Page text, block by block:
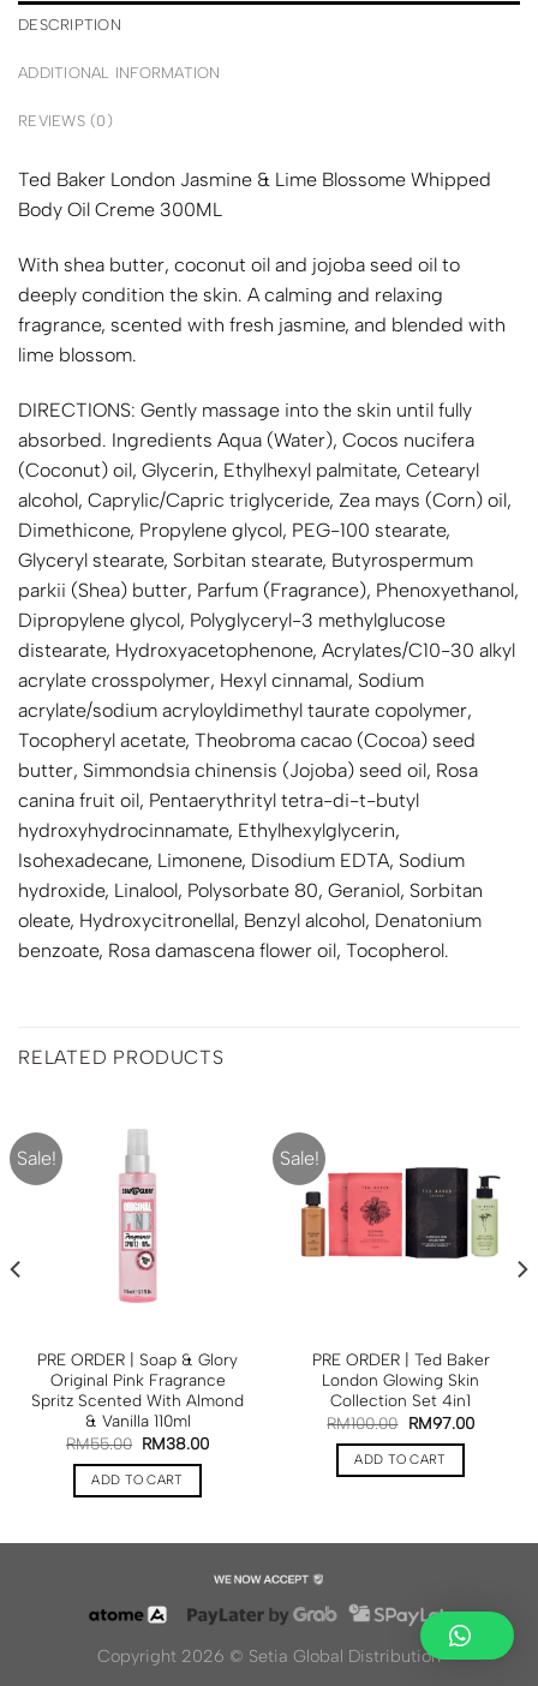
DESCRIPTION
ADDITIONAL INFORMATION
REVIEWS (0)
Ted Baker London Jasmine & Lime Blossome Whipped
Body Oil Creme 300ML
With shea butter, coconut oil and jojoba seed oil to
deeply condition the skin. A calming and relaxing
fragrance, scented with fresh jasmine, and blended with
lime blossom.
DIRECTIONS: Gently massage into the skin until fully
absorbed. Ingredients Aqua (Water), Cocos nucifera
(Coconut) oil, Glycerin, Ethylhexyl palmitate, Cetearyl
alcohol, Caprylic/Capric triglyceride, Zea mays (Corn) oil,
Dimethicone, Propylene glycol, PEG-100 stearate,
Glyceryl stearate, Sorbitan stearate, Butyrospermum
parkii (Shea) butter, Parfum (Fragrance), Phenoxyethanol,
Dipropylene glycol, Polyglyceryl-3 methylglucose
distearate, Hydroxyacetophenone, Acrylates/C10-30 alkyl
acrylate crosspolymer, Hexyl cinnamal, Sodium
acrylate/sodium acryloyldimethyl taurate copolymer,
Tocopheryl acetate, Theobroma cacao (Cocoa) seed
butter, Simmondsia chinensis (Jojoba) seed oil, Rosa
canina fruit oil, Pentaerythrityl tetra-di-t-butyl
hydroxyhydrocinnamate, Ethylhexylglycerin,
Isohexadecane, Limonene, Disodium EDTA, Sodium
hydroxide, Linalool, Polysorbate 80, Geraniol, Sorbitan
oleate, Hydroxycitronellal, Benzyl alcohol, Denatonium
benzoate, Rosa damascena flower oil, Tocopherol.
RELATED PRODUCTS
Sale!
PRE ORDER | Soap & Glory
Original Pink Fragrance
Spritz Scented With Almond
& Vanilla 110ml
RM55.00 RM38.00
ADD TO CART
Sale!
PRE ORDER | Ted Baker
London Glowing Skin
Collection Set 4in1
RM100.00 RM97.00
ADD TO CART
Copyright 2026 © Setia Global Distribution